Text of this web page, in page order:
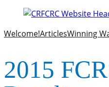
Welcome!ArticlesWinning
2015